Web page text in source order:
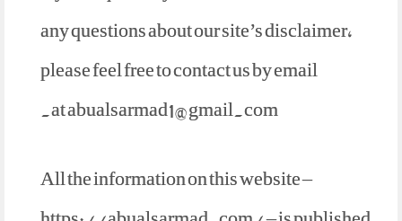
any questions about our site’s disclaimer,
please feel free to contact us by email
atabualsarmad1@gmail.com
All the information on this website –